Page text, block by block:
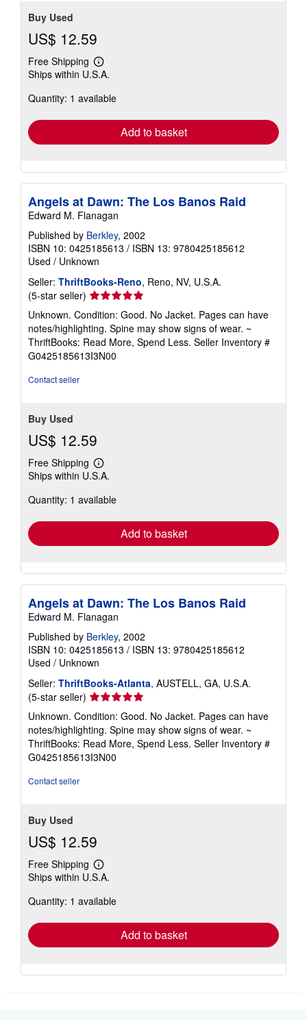
Buy Used
US$ 12.59
Free Shipping
Learn
more
shipping
Ships within U.S.A.
Quantity: 1 available
Add to basket
Angels at Dawn: The Los Banos Raid
Edward M. Flanagan
Published by Berkley, 2002
ISBN 10: 0425185613 / ISBN 13: 9780425185612
Used / Unknown
Seller: ThriftBooks-Reno, Reno, NV, U.S.A.
(5-star seller) Seller
rating
5
out
of
5
Unknown. Condition: Good. No Jacket. Pages can have
notes/highlighting. Spine may show signs of wear. ~
ThriftBooks: Read More, Spend Less. Seller Inventory #
G0425185613I3N00
Contact seller
Buy Used
US$ 12.59
Free Shipping
Learn
more
shipping
Ships within U.S.A.
Quantity: 1 available
Add to basket
Angels at Dawn: The Los Banos Raid
Edward M. Flanagan
Published by Berkley, 2002
ISBN 10: 0425185613 / ISBN 13: 9780425185612
Used / Unknown
Seller: ThriftBooks-Atlanta, AUSTELL, GA, U.S.A.
(5-star seller) Seller
rating
5
out
of
5
Unknown. Condition: Good. No Jacket. Pages can have
notes/highlighting. Spine may show signs of wear. ~
ThriftBooks: Read More, Spend Less. Seller Inventory #
G0425185613I3N00
Contact seller
Buy Used
US$ 12.59
Free Shipping
Learn
more
shipping
Ships within U.S.A.
Quantity: 1 available
Add to basket